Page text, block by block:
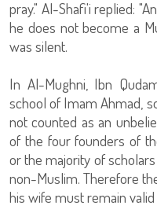
pray." Al-Shafi'i replied:
he does not become a
was silent.
In Al-Mughni, Ibn
school of Imam Ahmad,
not counted as an
of the four founders of
or the majority of
non-Muslim. Therefore
his wife must remain